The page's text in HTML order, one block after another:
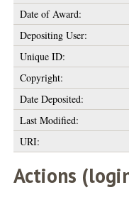
Date of Award:
Depositing User:
Unique ID:
Copyright:
Date Deposited:
Last Modified:
URI:
Actions